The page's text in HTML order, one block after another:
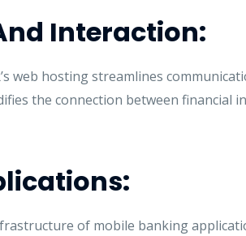
Interaction:
web hosting streamlines
the connection between financial
of mobile banking